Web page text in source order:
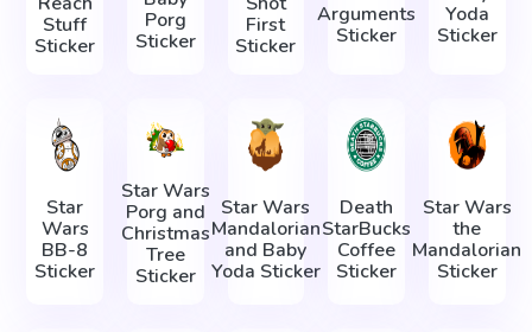
Stuff
Sticker
Porg
Sticker
First
Sticker
Arguments
Sticker
Yoda
Sticker
Star
Wars
BB-8
Sticker
Star Wars
Porg and
Christmas
Tree
Sticker
Star Wars
Mandalorian
and Baby
Yoda Sticker
Death
StarBucks
Coffee
Sticker
Star Wars
the
Mandalorian
Sticker